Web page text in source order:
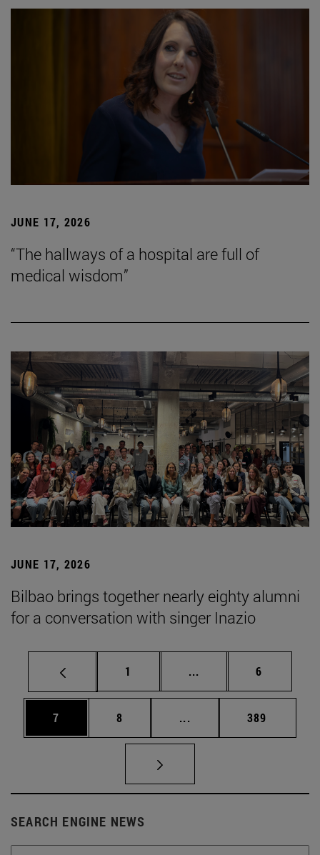
JUNE 17, 2026
“The hallways of a hospital are full of
medical wisdom”
JUNE 17, 2026
Bilbao brings together nearly eighty alumni
for a conversation with singer Inazio
Page
1 ... Intermediate pages
Page
6
Page
7 Page
8 ... Intermediate pages
Page
389
SEARCH ENGINE NEWS